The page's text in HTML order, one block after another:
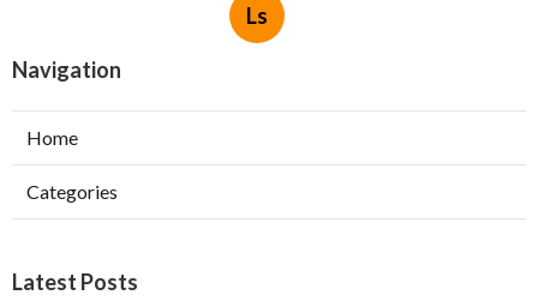
Ls
Navigation
Home
Categories
Latest Posts